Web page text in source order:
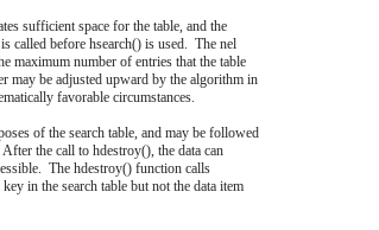
sufficient space for the table, and the
called before hsearch() is used. The nel
maximum number of entries that the table
be adjusted upward by the algorithm in
favorable circumstances.
of the search table, and may be followed
the call to hdestroy(), the data can
The hdestroy() function calls
in the search table but not the data item